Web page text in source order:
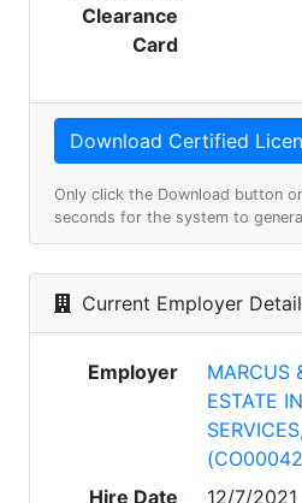
Clearance
Card
Only click the Download button
seconds for the system to
Current Employer
Employer
MARCUS
ESTATE
Hire Date
12/7/2021